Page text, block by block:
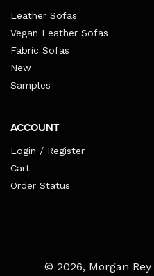
Leather Sofas
Vegan Leather Sofas
Fabric Sofas
New
Samples
ACCOUNT
Login / Register
Cart
Order Status
© 2026, Morgan Rey